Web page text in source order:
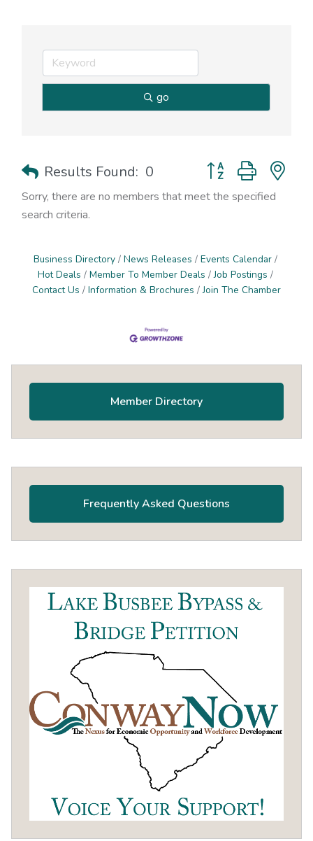
go
Results Found: 0 Button group with
Sorry, there are no members that meet the specified
search criteria.
Business Directory News Releases
Events Calendar
Hot Deals
Member To Member Deals
Job Postings
Contact Us
Information & Brochures Join The Chamber
Member Directory
Frequently Asked Questions